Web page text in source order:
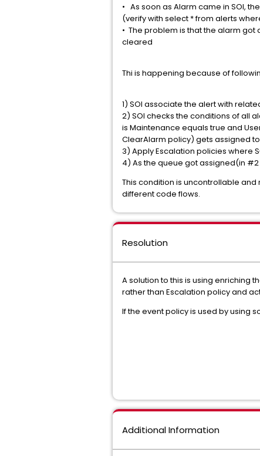
• As soon as Alarm came in SOI,
(verify with select * from alerts
• The problem is that the alarm
cleared
Thi is happening because of
1) SOI associate the alert with
2) SOI checks the conditions of all
is Maintenance equals true and
ClearAlarm policy) gets assigned
3) Apply Escalation policies where
4) As the queue got assigned(in
This condition is uncontrollable
different code flows.
Resolution
A solution to this is using enriching
rather than Escalation policy and
If the event policy is used by using
Additional Information